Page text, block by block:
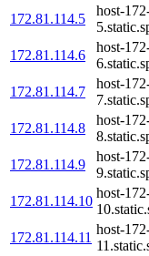
172.81.114.5
host-
172.81.114.6
host-
172.81.114.7
host-
172.81.114.8
host-
172.81.114.9
host-
172.81.114.10
host-
172.81.114.11
host-